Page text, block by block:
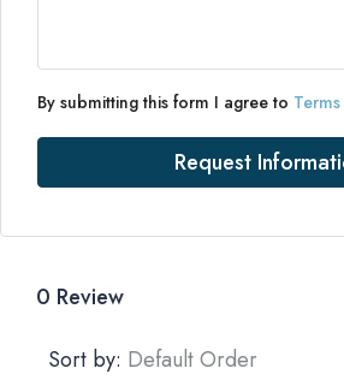
By submitting this form I agree to
Request
0 Review
Sort by: Default Order